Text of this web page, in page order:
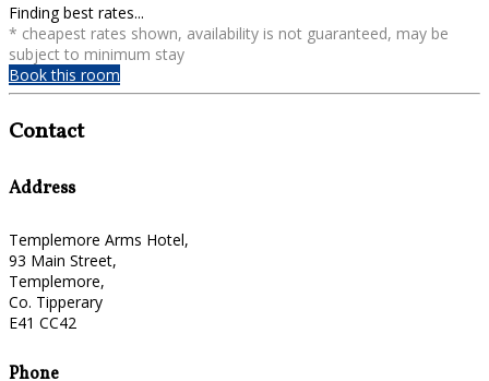
Finding best rates...
* cheapest rates shown, availability is not guaranteed, may be
subject to minimum stay
Book this room
Contact
Address
Templemore Arms Hotel,
93 Main Street,
Templemore,
Co. Tipperary
E41 CC42
Phone